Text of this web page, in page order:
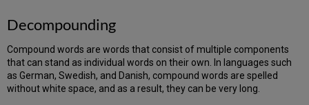
Decompounding
Compound words are words that consist of multiple components
that can stand as individual words on their own. In languages such
as German, Swedish, and Danish, compound words are spelled
without white space, and as a result, they can be very long.